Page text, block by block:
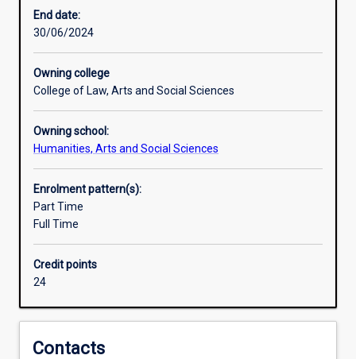
multilateral
organisations
non-
government
It
focuses
on
key
issues
such
poverty
reduction,
capacity
and
End date:
30/06/2024
Owning college
College of Law, Arts and Social Sciences
Owning school:
Humanities, Arts and Social Sciences
Enrolment pattern(s):
Part Time
Full Time
Credit points
24
Contacts